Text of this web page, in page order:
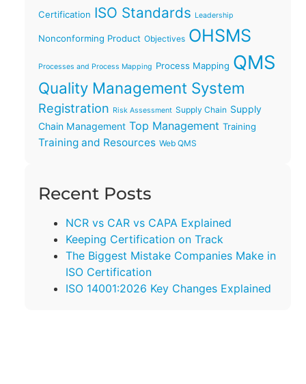
Certification ISO Standards Leadership
Nonconforming Product Objectives OHSMS
Processes and Process Mapping Process Mapping QMS
Quality Management System
Registration Risk Assessment Supply Chain Supply
Chain Management Top Management Training
Training and Resources Web QMS
Recent Posts
NCR vs CAR vs CAPA Explained
Keeping Certification on Track
The Biggest Mistake Companies Make in
ISO Certification
ISO 14001:2026 Key Changes Explained